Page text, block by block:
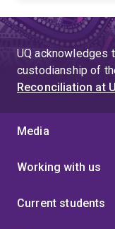
field of mineral
UQ acknowledges
custodianship of
Reconciliation at
Media
Working with us
Current students